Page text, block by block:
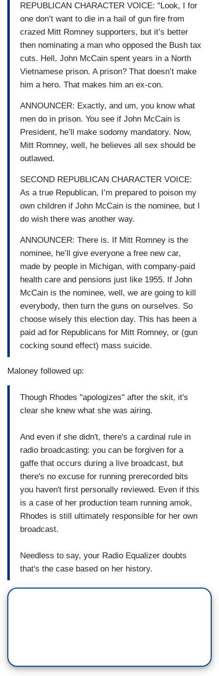
REPUBLICAN CHARACTER VOICE: "Look, I for
one don’t want to die in a hail of gun fire from
crazed Mitt Romney supporters, but it’s better
then nominating a man who opposed the Bush tax
cuts. Hell, John McCain spent years in a North
Vietnamese prison. A prison? That doesn’t make
him a hero. That makes him an ex-con.
ANNOUNCER: Exactly, and um, you know what
men do in prison. You see if John McCain is
President, he’ll make sodomy mandatory. Now,
Mitt Romney, well, he believes all sex should be
outlawed.
SECOND REPUBLICAN CHARACTER VOICE:
As a true Republican, I’m prepared to poison my
own children if John McCain is the nominee, but I
do wish there was another way.
ANNOUNCER: There is. If Mitt Romney is the
nominee, he’ll give everyone a free new car,
made by people in Michigan, with company-paid
health care and pensions just like 1955. If John
McCain is the nominee, well, we are going to kill
everybody, then turn the guns on ourselves. So
choose wisely this election day. This has been a
paid ad for Republicans for Mitt Romney, or (gun
cocking sound effect) mass suicide.
Maloney followed up:
Though Rhodes "apologizes" after the skit, it's
clear she knew what she was airing.
And even if she didn't, there's a cardinal rule in
radio broadcasting: you can be forgiven for a
gaffe that occurs during a live broadcast, but
there's no excuse for running prerecorded bits
you haven't first personally reviewed. Even if this
is a case of her production team running amok,
Rhodes is still ultimately responsible for her own
broadcast.
Needless to say, your Radio Equalizer doubts
that's the case based on her history.